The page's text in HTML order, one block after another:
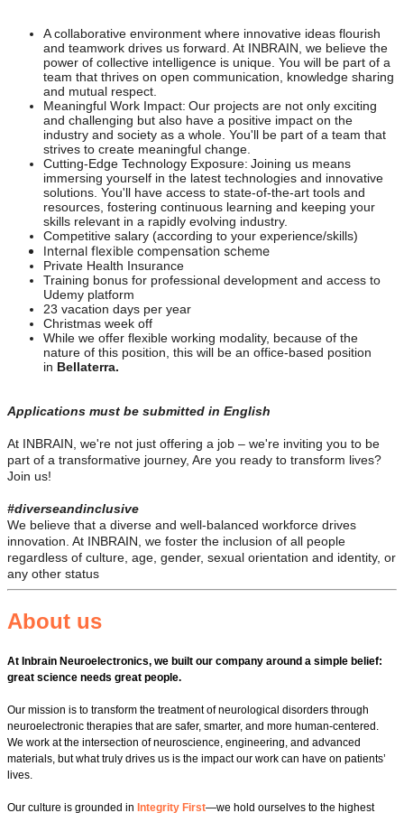
A collaborative environment where innovative ideas flourish
and teamwork drives us forward. At INBRAIN, we believe the
power of collective intelligence is unique. You will be part of a
team that thrives on open communication, knowledge sharing
and mutual respect.
Meaningful Work Impact: Our projects are not only exciting
and challenging but also have a positive impact on the
industry and society as a whole. You'll be part of a team that
strives to create meaningful change.
Cutting-Edge Technology Exposure: Joining us means
immersing yourself in the latest technologies and innovative
solutions. You'll have access to state-of-the-art tools and
resources, fostering continuous learning and keeping your
skills relevant in a rapidly evolving industry.
Competitive salary (according to your experience/skills)
Internal flexible compensation scheme
Private Health Insurance
Training bonus for professional development and access to
Udemy platform
23 vacation days per year
Christmas week off
While we offer flexible working modality, because of the
nature of this position, this will be an office-based position
in Bellaterra.
Applications must be submitted in English
At INBRAIN, we're not just offering a job – we're inviting you to be
part of a transformative journey, Are you ready to transform lives?
Join us!
#diverseandinclusive
We believe that a diverse and well-balanced workforce drives
innovation. At INBRAIN, we foster the inclusion of all people
regardless of culture, age, gender, sexual orientation and identity, or
any other status
About us
At Inbrain Neuroelectronics, we built our company around a simple belief:
great science needs great people.
Our mission is to transform the treatment of neurological disorders through
neuroelectronic therapies that are safer, smarter, and more human‑centered.
We work at the intersection of neuroscience, engineering, and advanced
materials, but what truly drives us is the impact our work can have on patients’
lives.
Our culture is grounded in Integrity First—we hold ourselves to the highest